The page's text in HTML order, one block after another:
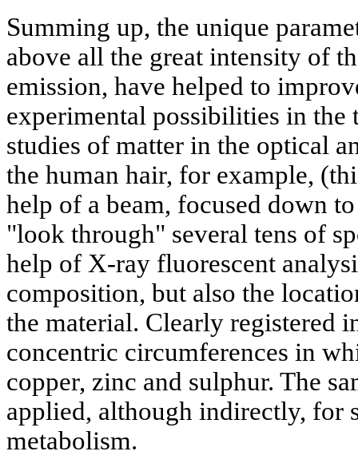
Summing up, the unique
above all the great intensity of
emission, have helped to
experimental possibilities in the
studies of matter in the optical
the human hair, for example,
help of a beam, focused down
"look through" several tens of
help of X-ray fluorescent
composition, but also the
the material. Clearly registered
concentric circumferences in
copper, zinc and sulphur. The
applied, although indirectly, for
metabolism.